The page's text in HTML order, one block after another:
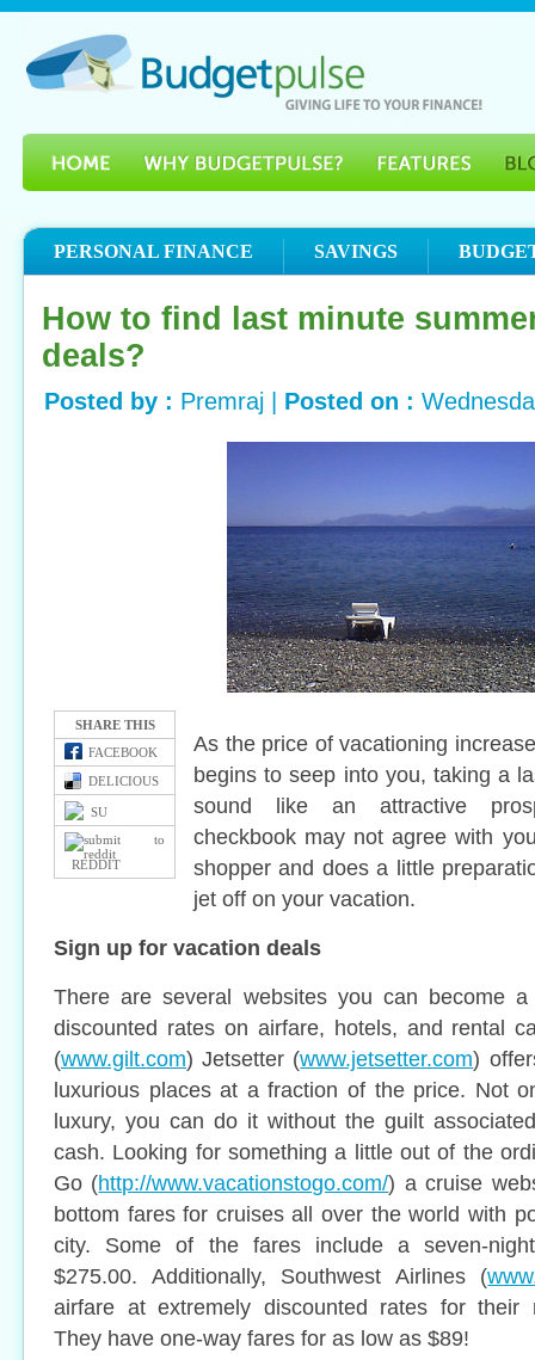
PERSONAL FINANCE SAVINGS
How to find last minute
deals?
Posted by : Premraj | Posted on :
SHARE THIS
FACEBOOK
DELICIOUS
SU
REDDIT
As the price of vacationing
begins to seep into you, taking a
sound like an attractive
checkbook may not agree with
shopper and does a little
jet off on your vacation.
Sign up for vacation deals
There are several websites you can become
discounted rates on airfare, hotels, and rental
(www.gilt.com) Jetsetter (www.jetsetter.com)
luxurious places at a fraction of the price. Not
luxury, you can do it without the guilt
cash. Looking for something a little out of the
Go (http://www.vacationstogo.com/) a cruise
bottom fares for cruises all over the world with
city. Some of the fares include a seven-
$275.00. Additionally, Southwest Airlines (
airfare at extremely discounted rates for their
They have one-way fares for as low as $89!